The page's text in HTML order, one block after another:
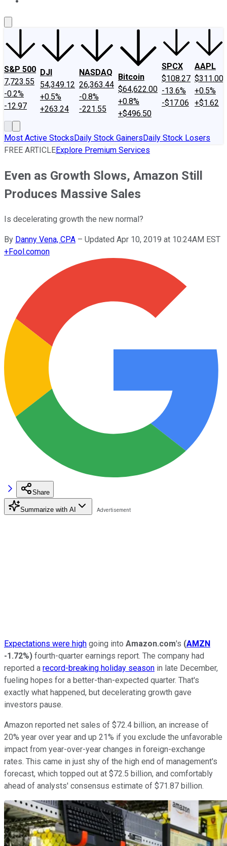
S&P 500
7,723.55
-0.2%
-12.97
DJI
54,349.12
+0.5%
+263.24
NASDAQ
26,363.44
-0.8%
-221.55
Bitcoin
$64,622.00
+0.8%
+$496.50
SPCX
$108.27
-13.6%
-$17.06
AAPL
$311.00
+0.5%
+$1.62
Most Active StocksDaily Stock GainersDaily Stock Losers
FREE ARTICLEExplore Premium Services
Even as Growth Slows, Amazon Still
Produces Massive Sales
Is decelerating growth the new normal?
By Danny Vena, CPA – Updated Apr 10, 2019 at 10:24AM EST
+Fool.comon
Share
Summarize with AI
Expectations were high going into Amazon.com's (AMZN
-1.72%) fourth-quarter earnings report. The company had
reported a record-breaking holiday season in late December,
fueling hopes for a better-than-expected quarter. That's
exactly what happened, but decelerating growth gave
investors pause.
Amazon reported net sales of $72.4 billion, an increase of
20% year over year and up 21% if you exclude the unfavorable
impact from year-over-year changes in foreign-exchange
rates. This came in just shy of the high end of management's
forecast, which topped out at $72.5 billion, and comfortably
ahead of analysts' consensus estimate of $71.87 billion.